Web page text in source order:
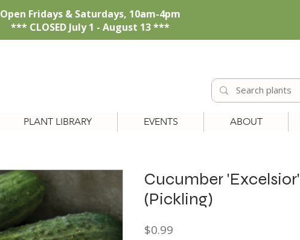
Open Fridays & Saturdays, 10am-4pm
*** CLOSED July 1 - August 13 ***
PLANT LIBRARY EVENTS ABOUT
Cucumber 'Excelsior'
(Pickling)
$0.99